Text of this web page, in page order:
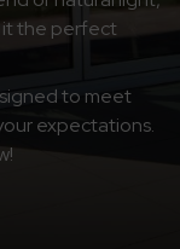
it the perfect
to meet
expectations.